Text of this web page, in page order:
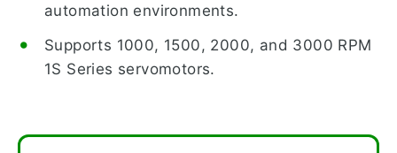
automation environments.
Supports 1000, 1500, 2000, and 3000 RPM
1S Series servomotors.